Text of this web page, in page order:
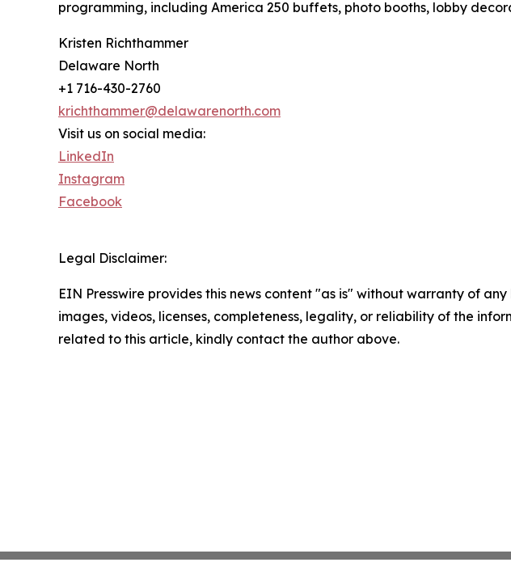
programming, including America 250 buffets, photo booths, lobby
Kristen Richthammer
Delaware North
+1 716-430-2760
krichthammer@delawarenorth.com
Visit us on social media:
LinkedIn
Instagram
Facebook
Legal Disclaimer:
EIN Presswire provides this news content "as is" without warranty of
images, videos, licenses, completeness, legality, or reliability of the
related to this article, kindly contact the author above.